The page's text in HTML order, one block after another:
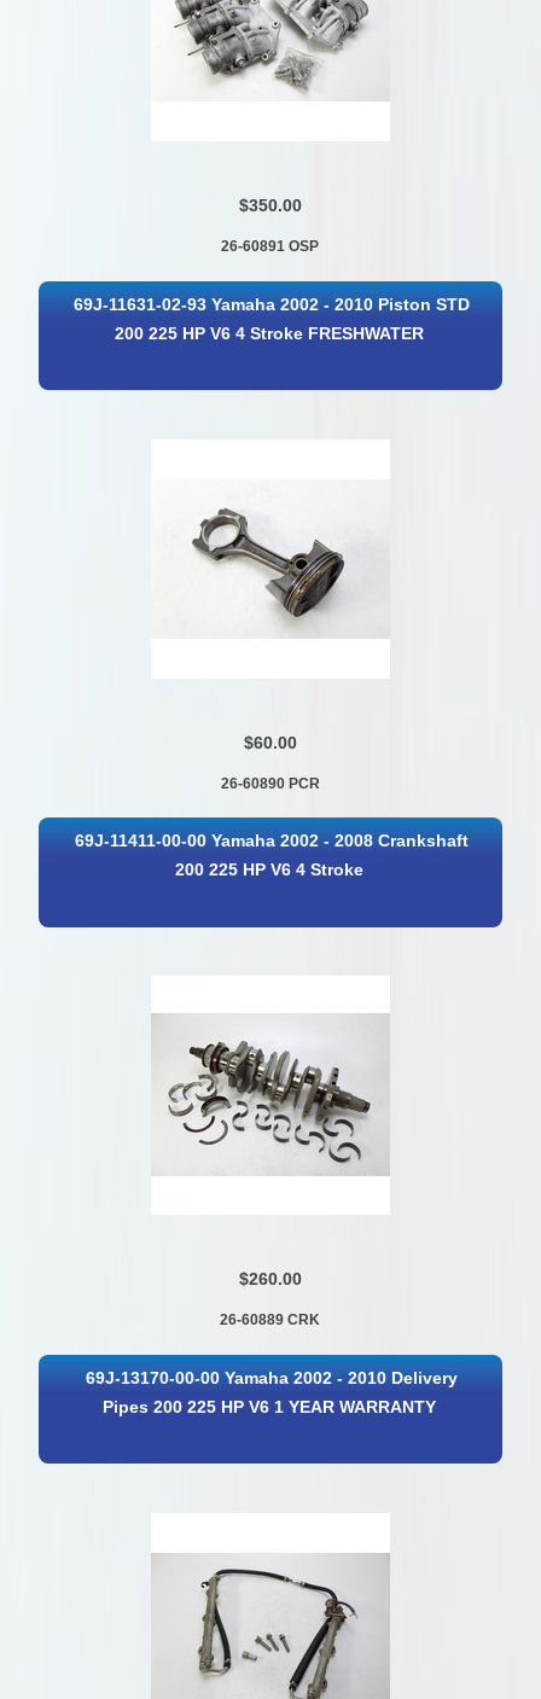
$350.00
26-60891 OSP
69J-11631-02-93 Yamaha 2002 - 2010 Piston STD
200 225 HP V6 4 Stroke FRESHWATER
$60.00
26-60890 PCR
69J-11411-00-00 Yamaha 2002 - 2008 Crankshaft
200 225 HP V6 4 Stroke
$260.00
26-60889 CRK
69J-13170-00-00 Yamaha 2002 - 2010 Delivery
Pipes 200 225 HP V6 1 YEAR WARRANTY